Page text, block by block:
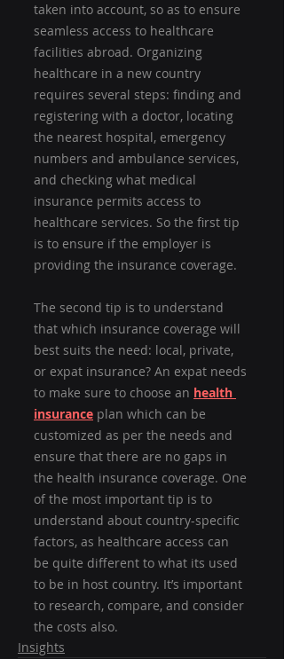
taken into account, so as to ensure
seamless access to healthcare
facilities abroad. Organizing
healthcare in a new country
requires several steps: finding and
registering with a doctor, locating
the nearest hospital, emergency
numbers and ambulance services,
and checking what medical
insurance permits access to
healthcare services. So the first tip
is to ensure if the employer is
providing the insurance coverage.
The second tip is to understand
that which insurance coverage will
best suits the need: local, private,
or expat insurance? An expat needs
to make sure to choose an health
insurance plan which can be
customized as per the needs and
ensure that there are no gaps in
the health insurance coverage. One
of the most important tip is to
understand about country-specific
factors, as healthcare access can
be quite different to what its used
to be in host country. It’s important
to research, compare, and consider
the costs also.
Insights